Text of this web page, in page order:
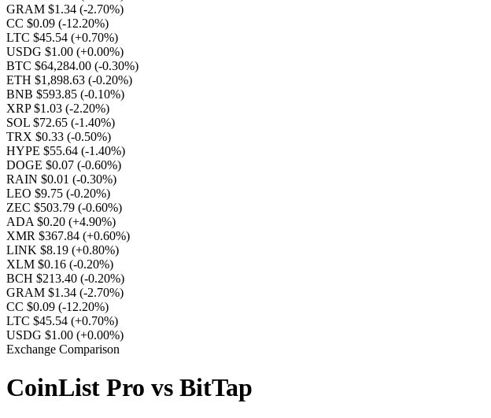
GRAM $1.34 (-2.70%)
CC $0.09 (-12.20%)
LTC $45.54 (+0.70%)
USDG $1.00 (+0.00%)
BTC $64,284.00 (-0.30%)
ETH $1,898.63 (-0.20%)
BNB $593.85 (-0.10%)
XRP $1.03 (-2.20%)
SOL $72.65 (-1.40%)
TRX $0.33 (-0.50%)
HYPE $55.64 (-1.40%)
DOGE $0.07 (-0.60%)
RAIN $0.01 (-0.30%)
LEO $9.75 (-0.20%)
ZEC $503.79 (-0.60%)
ADA $0.20 (+4.90%)
XMR $367.84 (+0.60%)
LINK $8.19 (+0.80%)
XLM $0.16 (-0.20%)
BCH $213.40 (-0.20%)
GRAM $1.34 (-2.70%)
CC $0.09 (-12.20%)
LTC $45.54 (+0.70%)
USDG $1.00 (+0.00%)
Exchange Comparison
CoinList Pro vs BitTap